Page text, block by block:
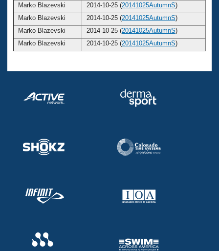
Marko Blazevski
2014-10-25 (20141025AutumnS)
Marko Blazevski
2014-10-25 (20141025AutumnS)
Marko Blazevski
2014-10-25 (20141025AutumnS)
Marko Blazevski
2014-10-25 (20141025AutumnS)